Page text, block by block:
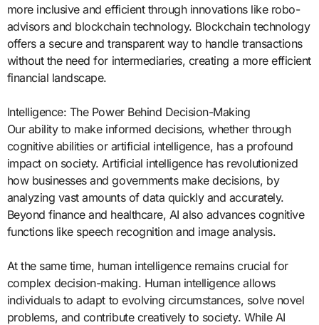
more inclusive and efficient through innovations like robo-
advisors and blockchain technology. Blockchain technology
offers a secure and transparent way to handle transactions
without the need for intermediaries, creating a more efficient
financial landscape.
Intelligence: The Power Behind Decision-Making
Our ability to make informed decisions, whether through
cognitive abilities or artificial intelligence, has a profound
impact on society. Artificial intelligence has revolutionized
how businesses and governments make decisions, by
analyzing vast amounts of data quickly and accurately.
Beyond finance and healthcare, AI also advances cognitive
functions like speech recognition and image analysis.
At the same time, human intelligence remains crucial for
complex decision-making. Human intelligence allows
individuals to adapt to evolving circumstances, solve novel
problems, and contribute creatively to society. While AI